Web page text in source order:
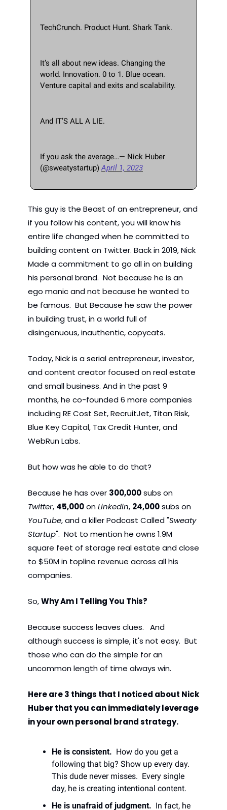
TechCrunch. Product Hunt. Shark Tank.
It’s all about new ideas. Changing the
world. Innovation. 0 to 1. Blue ocean.
Venture capital and exits and scalability.
And IT’S ALL A LIE.
If you ask the average…— Nick Huber
(@sweatystartup) April 1, 2023
This guy is the Beast of an entrepreneur, and
if you follow his content, you will know his
entire life changed when he committed to
building content on Twitter. Back in 2019, Nick
Made a commitment to go all in on building
his personal brand.  Not because he is an
ego manic and not because he wanted to
be famous.  But Because he saw the power
in building trust, in a world full of
disingenuous, inauthentic, copycats.
Today, Nick is a serial entrepreneur, investor,
and content creator focused on real estate
and small business. And in the past 9
months, he co-founded 6 more companies
including RE Cost Set, RecruitJet, Titan Risk,
Blue Key Capital, Tax Credit Hunter, and
WebRun Labs.
But how was he able to do that?
Because he has over 300,000
Twitter, 45,000 on Linkedin, 24,000
YouTube, and a killer Podcast Called "Sweaty
Startup".  Not to mention he owns 1.9M
square feet of storage real estate and close
to $50M in topline revenue across all his
companies.
So, Why Am I Telling You This?
Because success leaves clues.   And
although success is simple, it's not easy.  But
those who can do the simple for an
uncommon length of time always win.
Here are 3 things that I noticed about Nick
Huber that you can immediately leverage
in your own personal brand strategy.
He is consistent. How do you get a
following that big? Show up every day.
This dude never misses.  Every single
day, he is creating intentional content.
He is unafraid of judgment. In fact, he